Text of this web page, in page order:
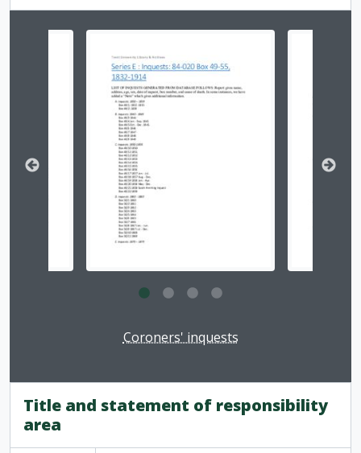
Coroners' inquests
Title and statement of responsibility
area